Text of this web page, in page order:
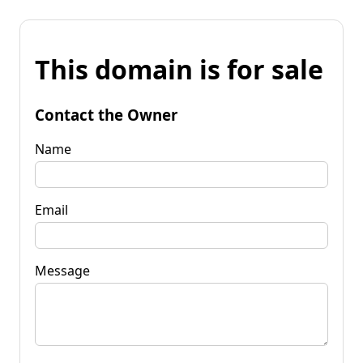
This domain is for sale
Contact the Owner
Name
Email
Message